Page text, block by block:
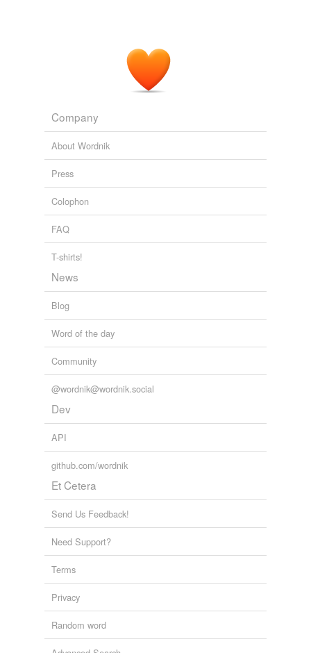
Company
About Wordnik
Press
Colophon
FAQ
T-shirts!
News
Blog
Word of the day
Community
@wordnik@wordnik.social
Dev
API
github.com/wordnik
Et Cetera
Send Us Feedback!
Need Support?
Terms
Privacy
Random word